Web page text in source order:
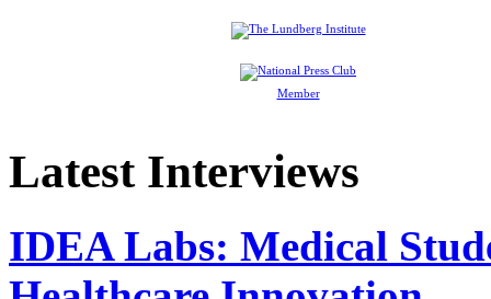
Member
Latest Interviews
IDEA Labs: Medical